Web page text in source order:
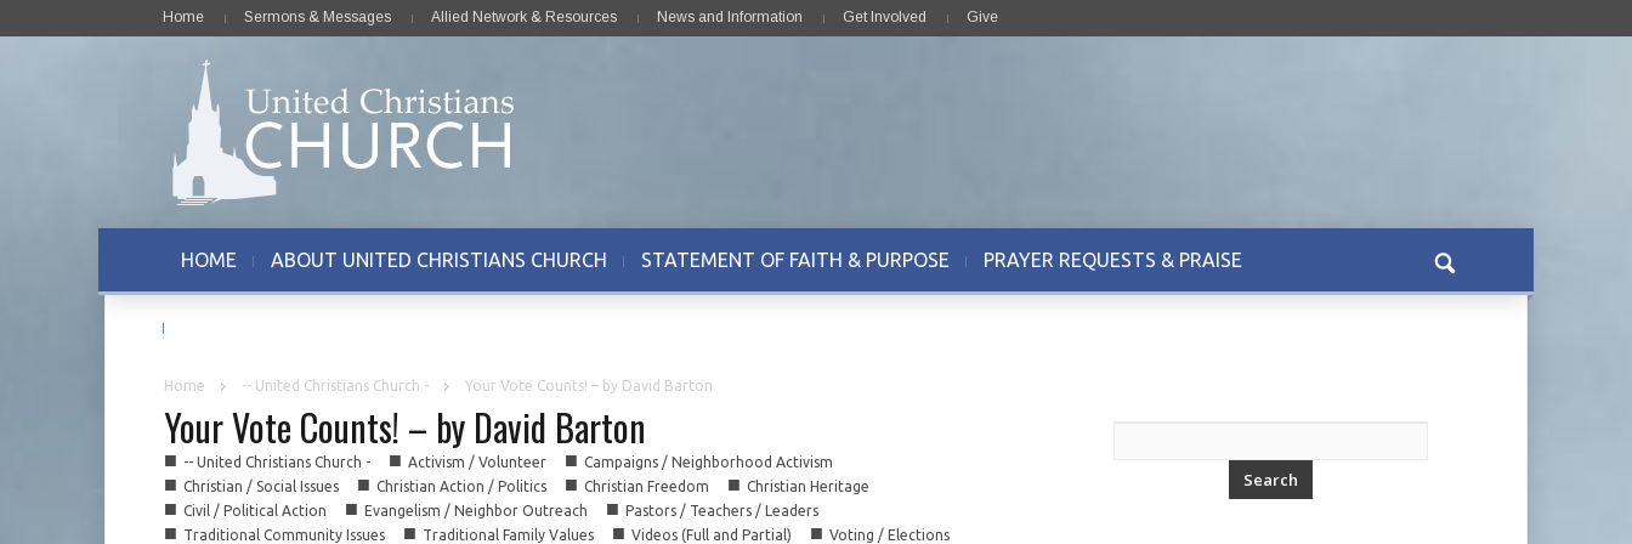
Home Sermons & Messages Allied Network & Resources News and Information Get Involved Give
HOME ABOUT UNITED CHRISTIANS CHURCH STATEMENT OF FAITH & PURPOSE PRAYER REQUESTS & PRAISE
Home -- United Christians Church - Your Vote Counts! – by David Barton
Your Vote Counts! – by David Barton
■ -- United Christians Church - ■ Activism / Volunteer ■ Campaigns / Neighborhood Activism
■ Christian / Social Issues ■ Christian Action / Politics ■ Christian Freedom ■ Christian Heritage
■ Civil / Political Action ■ Evangelism / Neighbor Outreach ■ Pastors / Teachers / Leaders
■ Traditional Community Issues ■ Traditional Family Values ■ Videos (Full and Partial) ■ Voting / Elections